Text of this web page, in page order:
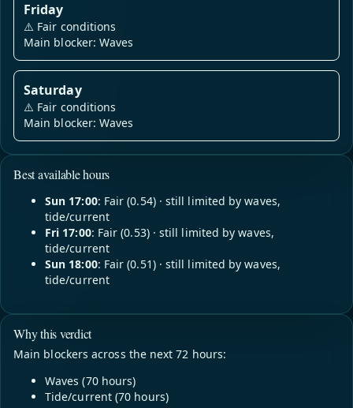
Friday
⚠️ Fair conditions
Main blocker: Waves
Saturday
⚠️ Fair conditions
Main blocker: Waves
Best available hours
Sun 17:00: Fair (0.54) · still limited by waves,
tide/current
Fri 17:00: Fair (0.53) · still limited by waves,
tide/current
Sun 18:00: Fair (0.51) · still limited by waves,
tide/current
Why this verdict
Main blockers across the next 72 hours:
Waves (70 hours)
Tide/current (70 hours)